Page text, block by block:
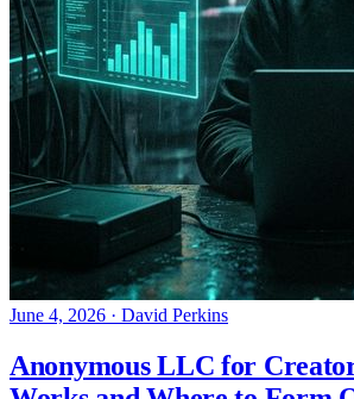
June 4, 2026 · David Perkins
Anonymous LLC for